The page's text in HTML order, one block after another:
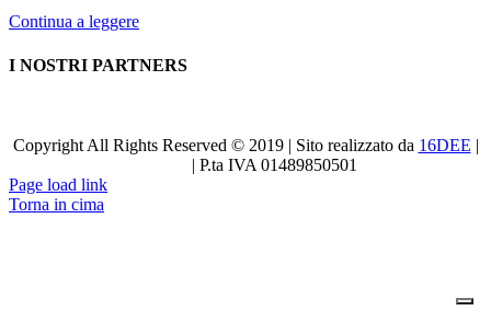
Continua a leggere
I NOSTRI PARTNERS
Copyright All Rights Reserved © 2019 | Sito realizzato da 16DEE |
| P.ta IVA 01489850501
Page load link
Torna in cima